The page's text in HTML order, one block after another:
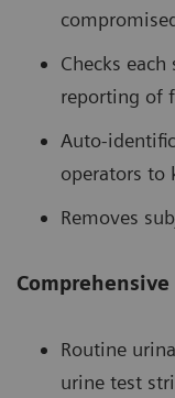
Checks
reporting of
Auto-
operators to
Removes
Comprehensive
Routine
urine test